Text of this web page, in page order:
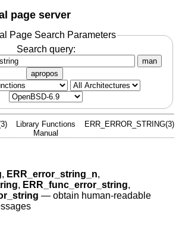
page server
Page Search Parameters
Search query:
man
apropos
Library Functions
Manual
ERR_ERROR_STRING(3)
, ERR_error_string_n,
, ERR_func_error_string,
— obtain human-readable